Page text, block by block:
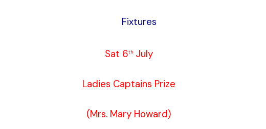
Fixtures
Sat 6thJuly
Ladies Captains Prize
(Mrs. Mary Howard)